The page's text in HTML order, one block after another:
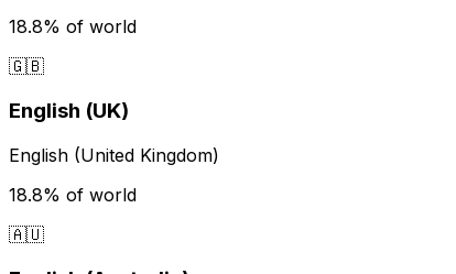
18.8% of world
🇬🇧
English (UK)
English (United Kingdom)
18.8% of world
🇦🇺